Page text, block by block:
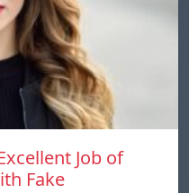
Job of
Fake